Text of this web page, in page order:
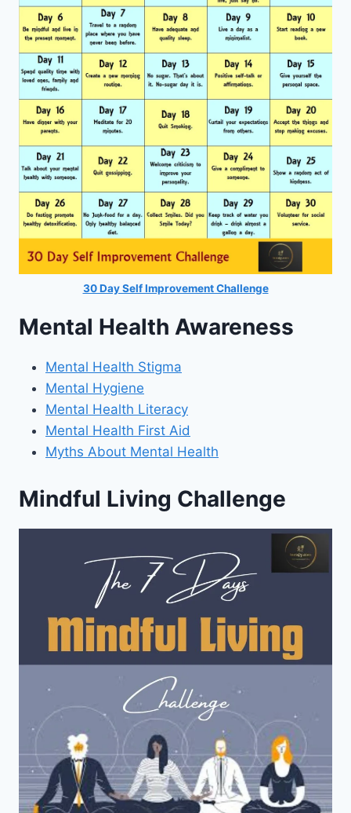
30 Day Self Improvement Challenge
Mental Health Awareness
Mental Health Stigma
Mental Hygiene
Mental Health Literacy
Mental Health First Aid
Myths About Mental Health
Mindful Living Challenge